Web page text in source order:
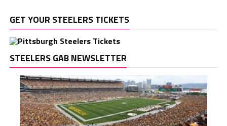
GET YOUR STEELERS TICKETS
STEELERS GAB NEWSLETTER